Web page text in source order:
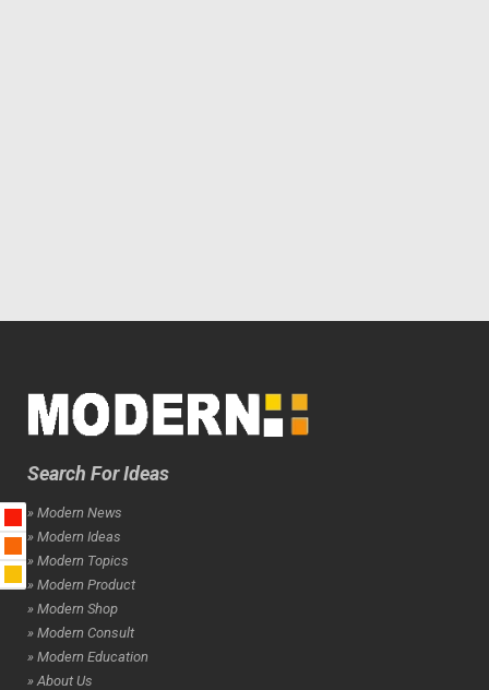
Search For Ideas
» Modern News
» Modern Ideas
» Modern Topics
» Modern Product
» Modern Shop
» Modern Consult
» Modern Education
» About Us